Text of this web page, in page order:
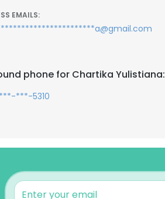
EMAILS:
phone for Chartika Yulistiana:
***-5310